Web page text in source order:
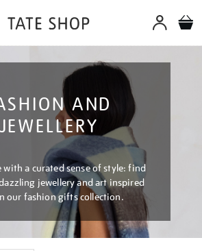
AND
JEWELLERY
a curated sense of style: find
jewellery and art inspired
our fashion gifts collection.